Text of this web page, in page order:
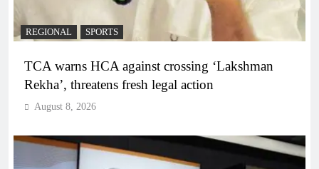
REGIONAL SPORTS
TCA warns HCA against crossing ‘Lakshman
Rekha’, threatens fresh legal action
August 8, 2026